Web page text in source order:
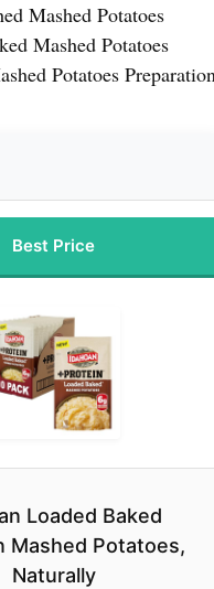
Mashed Potatoes
Mashed Potatoes
Potatoes
Best Price
Loaded Baked
Mashed Potatoes,
Naturally